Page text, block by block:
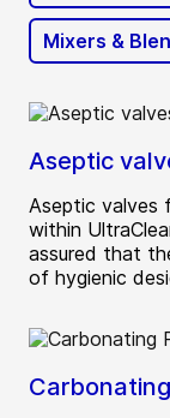
Mixers &
Aseptic
Aseptic valves
within
assured that
of hygienic